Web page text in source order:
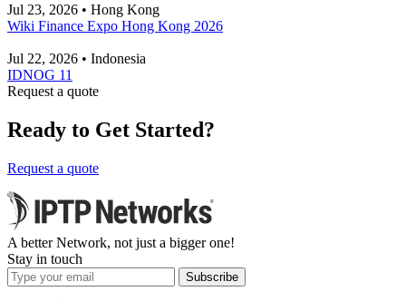
Jul 23, 2026 • Hong Kong
Wiki Finance Expo Hong Kong 2026
Jul 22, 2026 • Indonesia
IDNOG 11
Request a quote
Ready to Get Started?
Request a quote
A better Network, not just a bigger one!
Stay in touch
Subscribe